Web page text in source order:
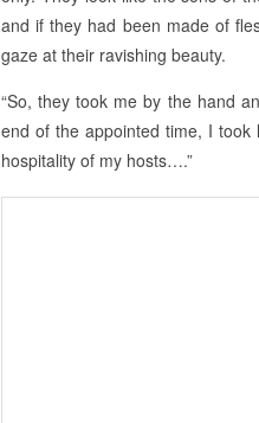
and if they had been made of
gaze at their ravishing beauty.
“So, they took me by the hand
end of the appointed time, I
hospitality of my hosts….”